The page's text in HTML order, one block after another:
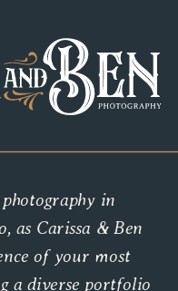
in
as Carissa & Ben
of your most
a diverse portfolio